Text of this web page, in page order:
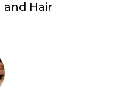
and Hair